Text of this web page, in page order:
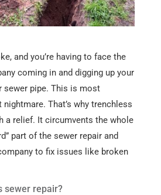
and you’re having to face the
coming in and digging up your
sewer pipe. This is most
nightmare. That’s why trenchless
a relief. It circumvents the whole
part of the sewer repair and
to fix issues like broken
sewer repair?